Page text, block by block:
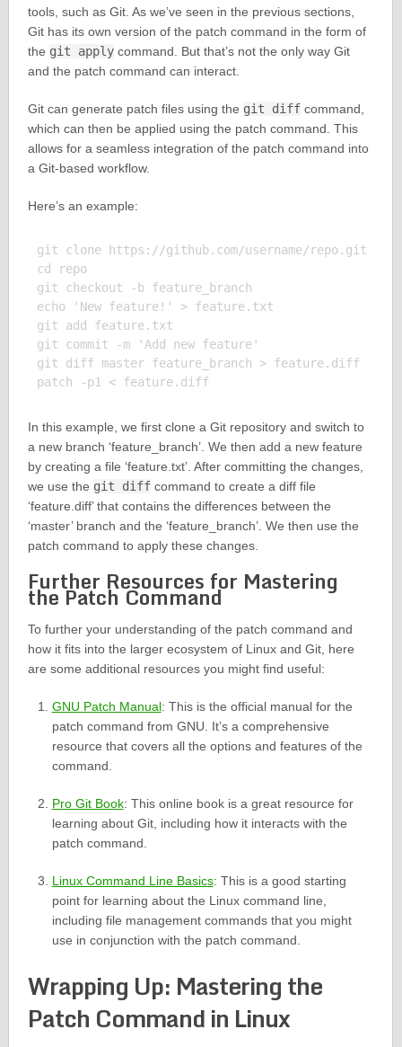
tools, such as Git. As we’ve seen in the previous sections,
Git has its own version of the patch command in the form of
the git applycommand. But that’s not the only way Git
and the patch command can interact.
Git can generate patch files using the git diffcommand,
which can then be applied using the patch command. This
allows for a seamless integration of the patch command into
a Git-based workflow.
Here’s an example:
git clone https://github.com/username/repo.git
cd repo
git checkout -b feature_branch
echo 'New feature!' > feature.txt
git add feature.txt
git commit -m 'Add new feature'
git diff master feature_branch > feature.diff
In this example, we first clone a Git repository and switch to
a new branch ‘feature_branch’. We then add a new feature
by creating a file ‘feature.txt’. After committing the changes,
we use the git diffcommand to create a diff file
‘feature.diff’ that contains the differences between the
‘master’ branch and the ‘feature_branch’. We then use the
patch command to apply these changes.
Further Resources for Mastering
the Patch Command
To further your understanding of the patch command and
how it fits into the larger ecosystem of Linux and Git, here
are some additional resources you might find useful:
GNU Patch Manual: This is the official manual for the
patch command from GNU. It’s a comprehensive
resource that covers all the options and features of the
command.
Pro Git Book: This online book is a great resource for
learning about Git, including how it interacts with the
patch command.
Linux Command Line Basics: This is a good starting
point for learning about the Linux command line,
including file management commands that you might
use in conjunction with the patch command.
Wrapping Up: Mastering the
Patch Command in Linux